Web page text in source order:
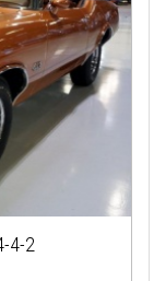
4-2